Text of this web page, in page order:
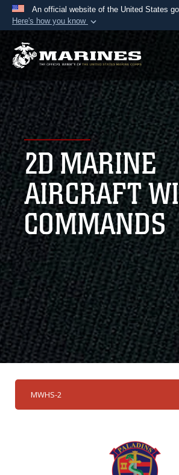
An official website of the United States
Here's how you know
Official websites use .mil
A.mil website belongs to an
Department of Defense
States.
Secure .mil websites
Alock ( )orhttps://means
connected to the .mil website.
information only on official,
2D MARINE
AIRCRAFT
COMMANDS
MWHS-2